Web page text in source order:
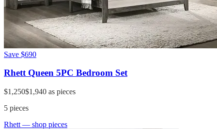
Save $690
Rhett Queen 5PC Bedroom Set
$1,250$1,940 as pieces
5 pieces
Rhett — shop pieces